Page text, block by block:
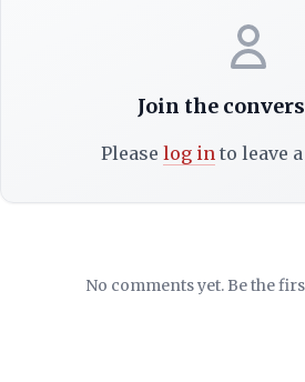
Join the
Please log into leave
No comments yet. Be the